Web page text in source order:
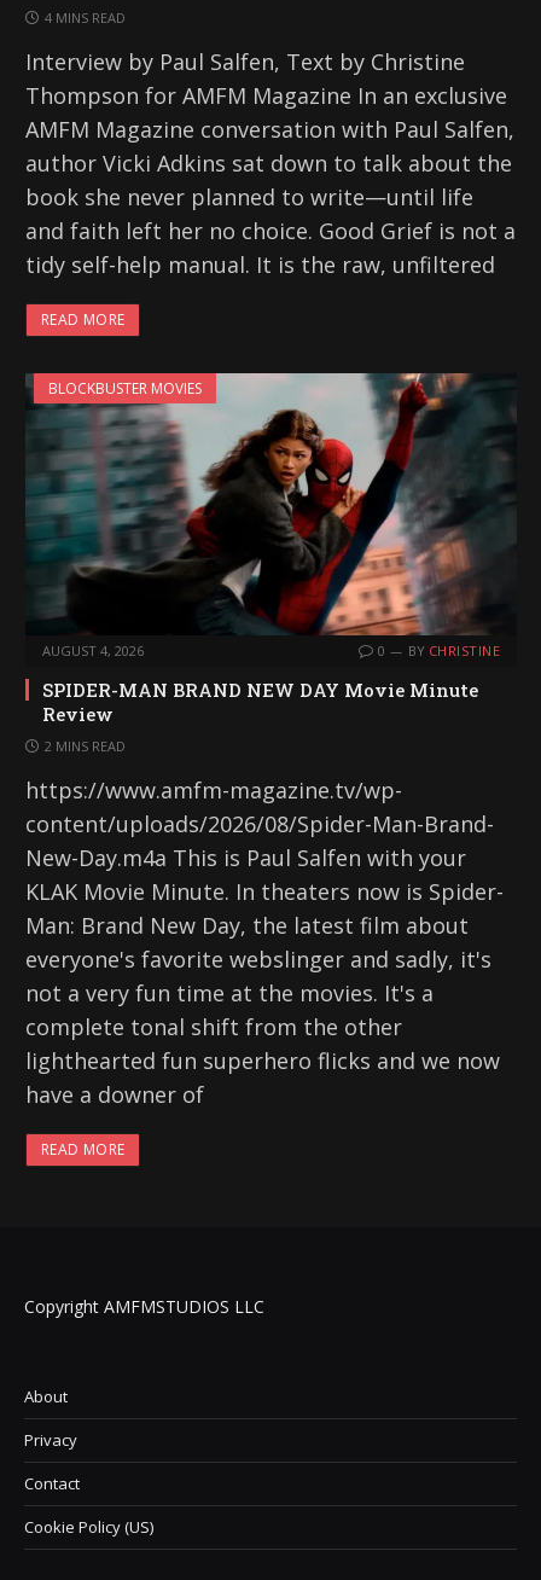
4 MINS READ
Interview by Paul Salfen, Text by Christine
Thompson for AMFM Magazine In an exclusive
AMFM Magazine conversation with Paul Salfen,
author Vicki Adkins sat down to talk about the
book she never planned to write—until life
and faith left her no choice. Good Grief is not a
tidy self-help manual. It is the raw, unfiltered
READ MORE
BLOCKBUSTER MOVIES
AUGUST 4, 2026 0 BY CHRISTINE
SPIDER-MAN BRAND NEW DAY Movie Minute
Review
2 MINS READ
https://www.amfm-magazine.tv/wp-
content/uploads/2026/08/Spider-Man-Brand-
New-Day.m4a This is Paul Salfen with your
KLAK Movie Minute. In theaters now is Spider-
Man: Brand New Day, the latest film about
everyone's favorite webslinger and sadly, it's
not a very fun time at the movies. It's a
complete tonal shift from the other
lighthearted fun superhero flicks and we now
have a downer of
READ MORE
Copyright AMFMSTUDIOS LLC
About
Privacy
Contact
Cookie Policy (US)